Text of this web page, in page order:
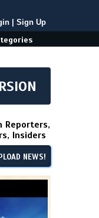
Sign Up
Reporters,
Insiders
NEWS!